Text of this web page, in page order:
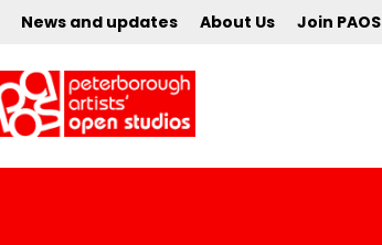
News and updates About Us Join PAOS